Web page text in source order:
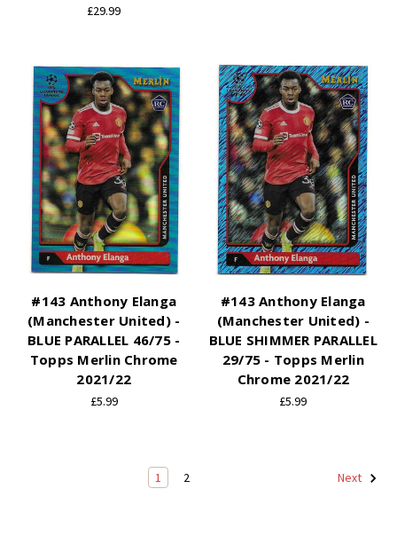
£29.99
#143 Anthony Elanga
(Manchester United) -
BLUE PARALLEL 46/75 -
Topps Merlin Chrome
2021/22
£5.99
#143 Anthony Elanga
(Manchester United) -
BLUE SHIMMER PARALLEL
29/75 - Topps Merlin
Chrome 2021/22
£5.99
1 2 Next